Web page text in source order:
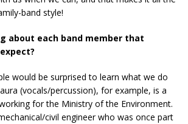
band style!
about each band member that
would be surprised to learn what we do
(vocals/percussion), for example, is a
for the Ministry of the Environment.
civil engineer who was once part